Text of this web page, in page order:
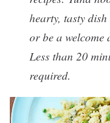
hearty, tasty
or be a
Less than 20
required.